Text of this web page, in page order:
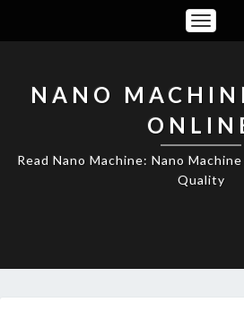
Toggle
NANO
Read Nano Machine: Nano
Quality